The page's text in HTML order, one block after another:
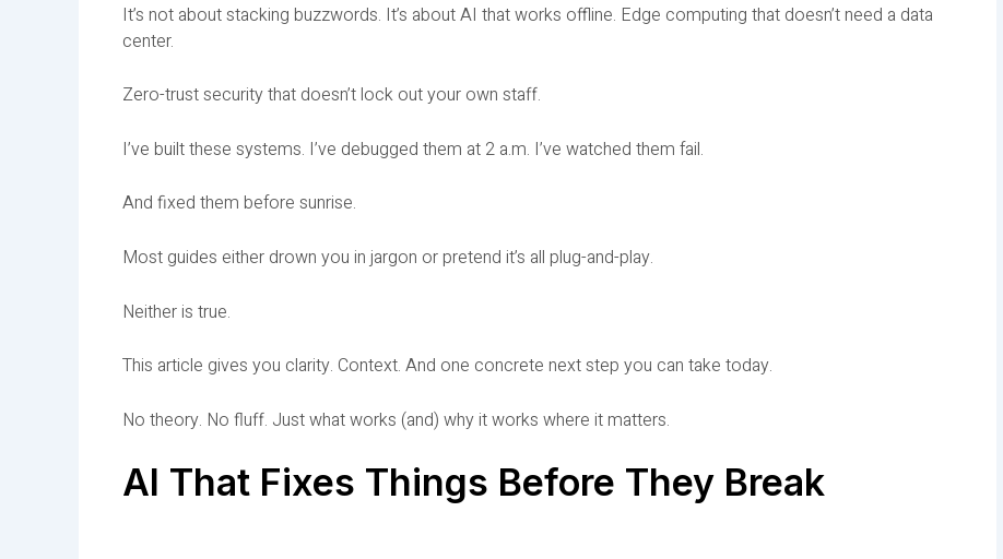
It’s not about stacking buzzwords. It’s about AI that works offline. Edge computing that doesn’t need a data
center.
Zero-trust security that doesn’t lock out your own staff.
I’ve built these systems. I’ve debugged them at 2 a.m. I’ve watched them fail.
And fixed them before sunrise.
Most guides either drown you in jargon or pretend it’s all plug-and-play.
Neither is true.
This article gives you clarity. Context. And one concrete next step you can take today.
No theory. No fluff. Just what works (and) why it works where it matters.
AI That Fixes Things Before They Break